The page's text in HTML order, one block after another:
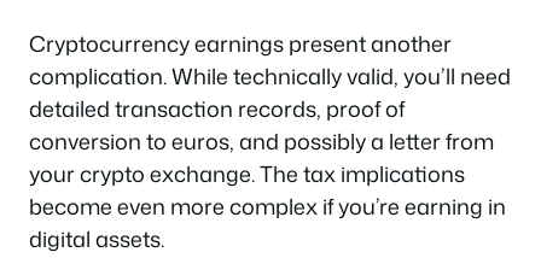
Cryptocurrency earnings present another
complication. While technically valid, you’ll need
detailed transaction records, proof of
conversion to euros, and possibly a letter from
your crypto exchange. The tax implications
become even more complex if you’re earning in
digital assets.